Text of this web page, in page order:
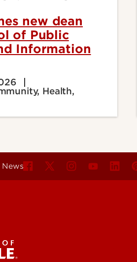
new dean
of Public
Information
Health,